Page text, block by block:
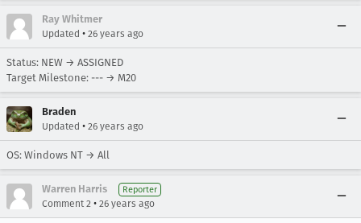
Ray Whitmer
Updated • 26 years ago
Status: NEW → ASSIGNED
Target Milestone: --- → M20
Braden
Updated • 26 years ago
OS: Windows NT → All
Warren Harris Reporter
Comment 2 • 26 years ago